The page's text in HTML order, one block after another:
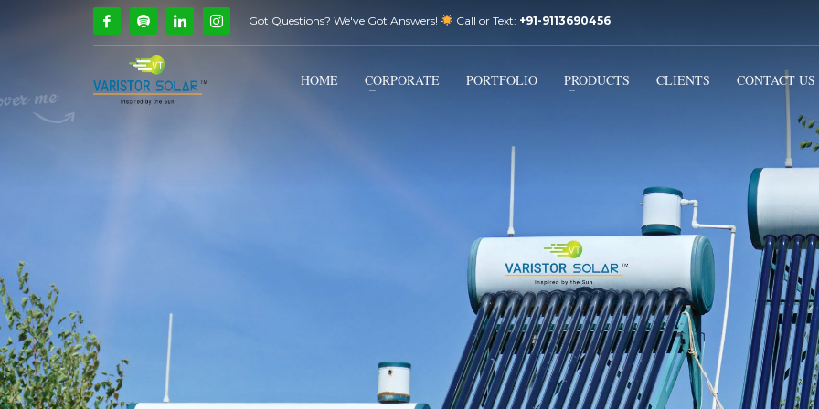
How Can We Help?
Call Us @ 9739081661
If you encounter any issues, please don't hesitate to contact us at
Got Questions? We've Got Answers! Call or Text: +91-9113690456
HOME CORPORATE PORTFOLIO PRODUCTS CLIENTS CONTACT US